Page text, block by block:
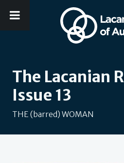
The Lacanian
Issue 13
THE (barred) WOMAN